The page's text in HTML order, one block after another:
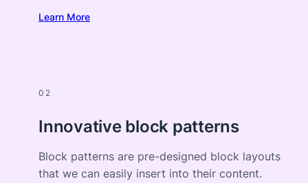
Learn More
02
Innovative block patterns
Block patterns are pre-designed block layouts
that we can easily insert into their content.